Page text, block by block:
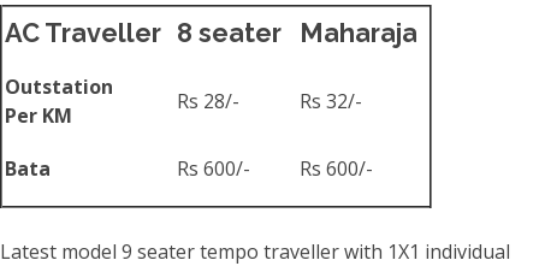
AC Traveller 8 seater Maharaja
Outstation
Per KM
Rs 28/- Rs 32/-
Bata Rs 600/- Rs 600/-
Latest model 9 seater tempo traveller with 1X1 individual